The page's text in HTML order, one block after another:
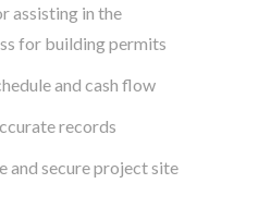
assisting in the
for building permits
and cash flow
records
and secure project site